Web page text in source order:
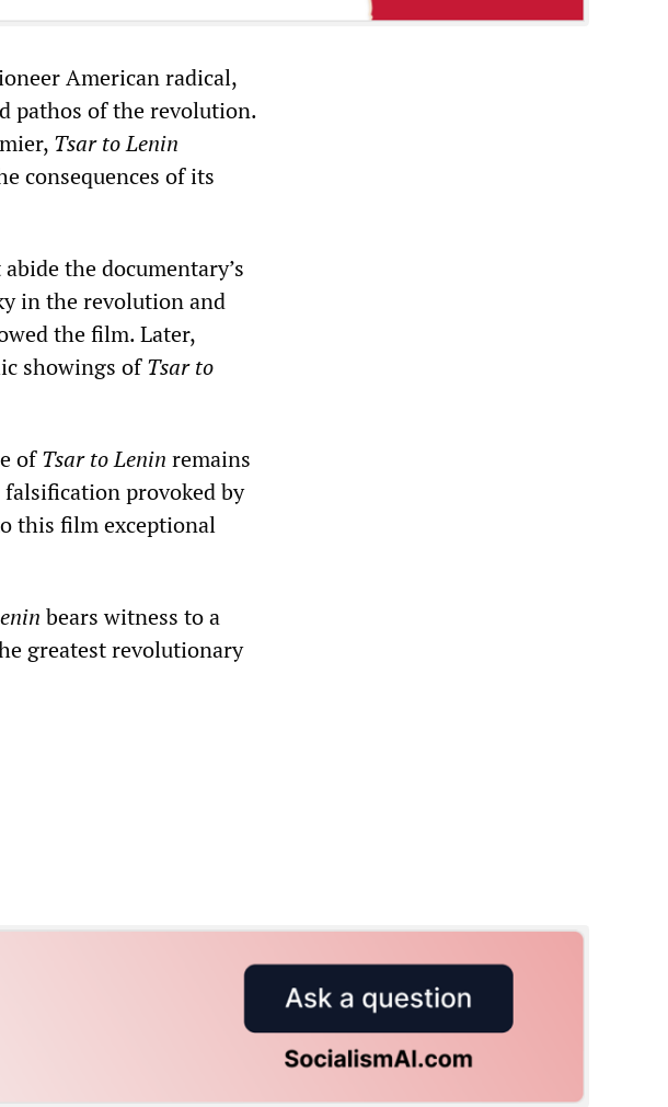
American radical,
pathos of the revolution.
Tsar to Lenin
consequences of its
the documentary’s
in the revolution and
the film. Later,
showings ofTsar to
ofTsar to Lenin remains
provoked by
this film exceptional
bears witness to a
greatest revolutionary